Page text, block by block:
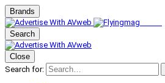
Brands
Search
Close
Search for: